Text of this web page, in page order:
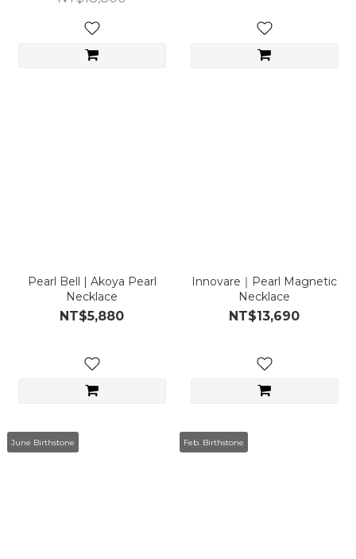
Pearl Bell | Akoya Pearl
Necklace
NT$5,880
Innovare｜Pearl Magnetic
Necklace
NT$13,690
June Birthstone Feb. Birthstone